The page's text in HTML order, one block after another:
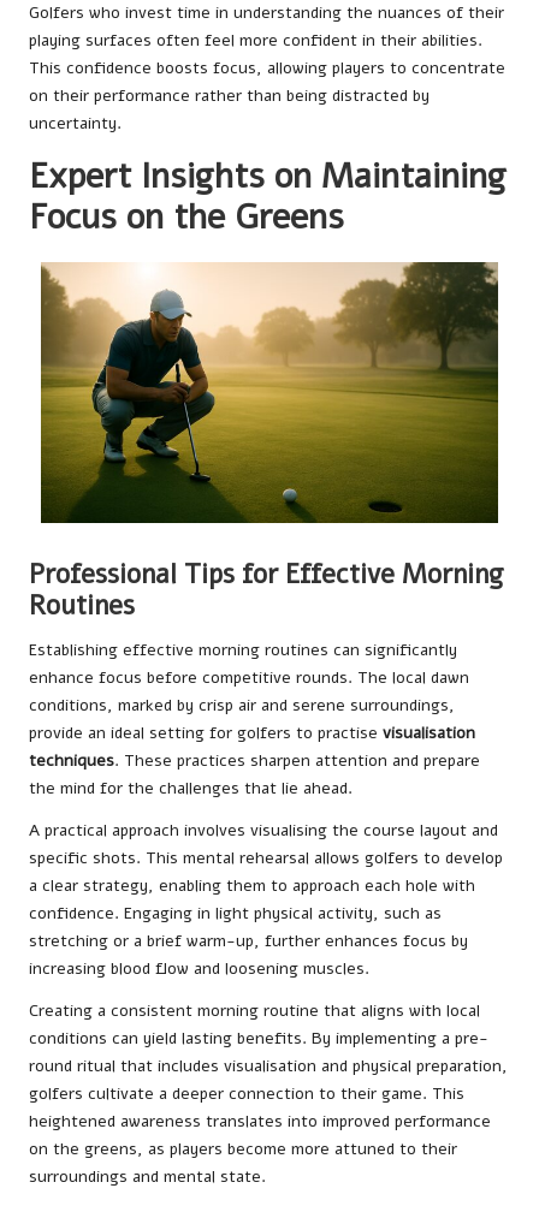
Golfers who invest time in understanding the nuances of their
playing surfaces often feel more confident in their abilities.
This confidence boosts focus, allowing players to concentrate
on their performance rather than being distracted by
uncertainty.
Expert Insights on Maintaining
Focus on the Greens
Professional Tips for Effective Morning
Routines
Establishing effective morning routines can significantly
enhance focus before competitive rounds. The local dawn
conditions, marked by crisp air and serene surroundings,
provide an ideal setting for golfers to practise visualisation
techniques. These practices sharpen attention and prepare
the mind for the challenges that lie ahead.
A practical approach involves visualising the course layout and
specific shots. This mental rehearsal allows golfers to develop
a clear strategy, enabling them to approach each hole with
confidence. Engaging in light physical activity, such as
stretching or a brief warm-up, further enhances focus by
increasing blood flow and loosening muscles.
Creating a consistent morning routine that aligns with local
conditions can yield lasting benefits. By implementing a pre-
round ritual that includes visualisation and physical preparation,
golfers cultivate a deeper connection to their game. This
heightened awareness translates into improved performance
on the greens, as players become more attuned to their
surroundings and mental state.